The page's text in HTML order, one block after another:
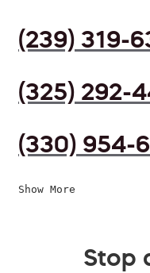
(239) 319-
(325) 292-
(330) 954-
Show More
Stop